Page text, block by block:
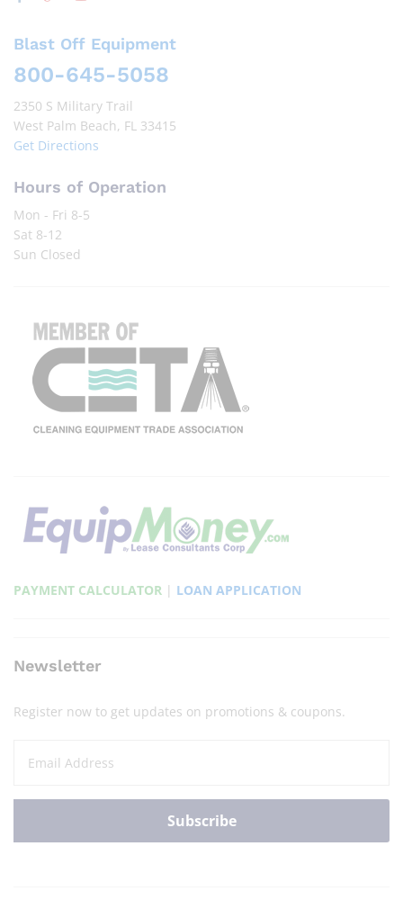
Blast Off Equipment
800-645-5058
2350 S Military Trail
West Palm Beach, FL 33415
Get Directions
Hours of Operation
Mon - Fri 8-5
Sat 8-12
Sun Closed
PAYMENT CALCULATOR | LOAN APPLICATION
Newsletter
Register now to get updates on promotions & coupons.